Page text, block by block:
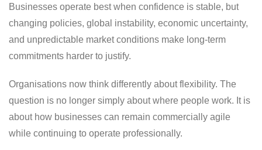
Businesses operate best when confidence is stable, but
changing policies, global instability, economic uncertainty,
and unpredictable market conditions make long-term
commitments harder to justify.
Organisations now think differently about flexibility. The
question is no longer simply about where people work. It is
about how businesses can remain commercially agile
while continuing to operate professionally.